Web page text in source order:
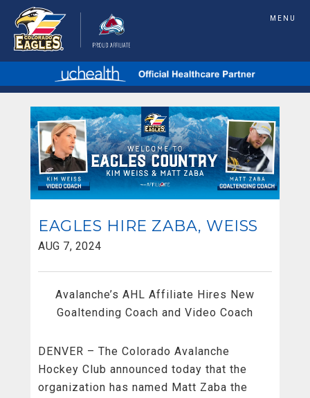
MENU
EAGLES HIRE ZABA, WEISS
AUG 7, 2024
Avalanche’s AHL Affiliate Hires New
Goaltending Coach and Video Coach
DENVER – The Colorado Avalanche
Hockey Club announced today that the
organization has named Matt Zaba the